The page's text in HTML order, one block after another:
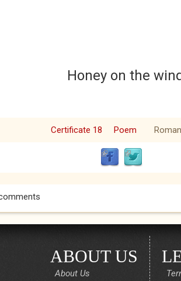
on the
Certificate 18 Poem
ABOUT US
About Us